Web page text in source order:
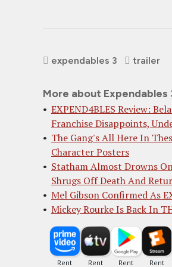
expendables 3 trailer
More about Expendables
EXPEND4BLES Review:
Franchise Disappoints,
The Gang's All Here In
Character Posters
Statham Almost Drowns
Shrugs Off Death And
Mel Gibson Confirmed As
Mickey Rourke Is Back In